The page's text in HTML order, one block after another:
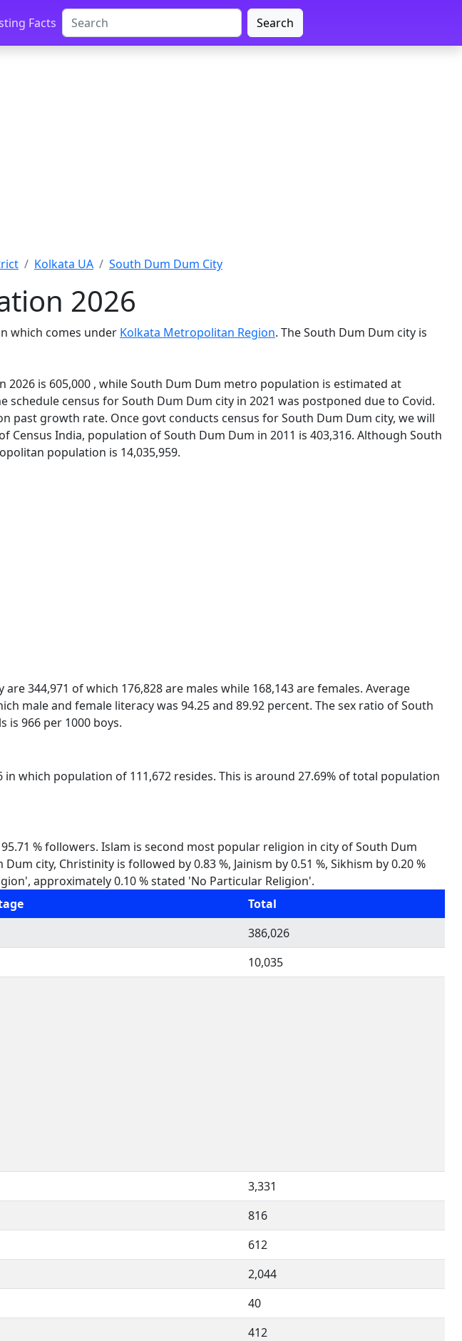
Facts Search
Kolkata UA South Dum Dum City
2026
which comes under Kolkata Metropolitan Region. The South Dum Dum city is
is 605,000 , while South Dum Dum metro population is estimated at
schedule census for South Dum Dum city in 2021 was postponed due to Covid.
past growth rate. Once govt conducts census for South Dum Dum city, we will
Census India, population of South Dum Dum in 2011 is 403,316. Although South
population is 14,035,959.
344,971 of which 176,828 are males while 168,143 are females. Average
male and female literacy was 94.25 and 89.92 percent. The sex ratio of South
is 966 per 1000 boys.
which population of 111,672 resides. This is around 27.69% of total population
% followers. Islam is second most popular religion in city of South Dum
city, Christinity is followed by 0.83 %, Jainism by 0.51 %, Sikhism by 0.20 %
approximately 0.10 % stated 'No Particular Religion'.
Total
386,026
10,035
3,331
816
612
2,044
40
412